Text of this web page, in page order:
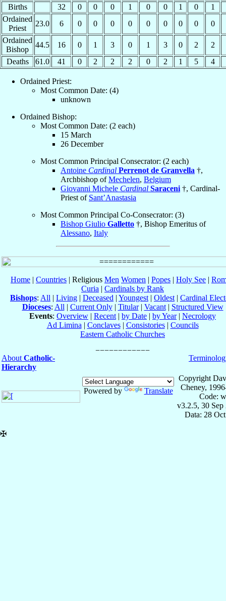
Births
32 0 0 0 1 0 0 1 0
1
Ordained
Priest
23.0 6 0 0 0 0 0 0 0 0
0
Ordained
Bishop
44.5 16 0 1 3 0 1 3 0 2
2
Deaths
61.0 41 0 2 2 2 0 2 1 5 4
Ordained Priest:
Most Common Date: (4)
unknown
Ordained Bishop:
Most Common Date: (2 each)
15 March
26 December
Most Common Principal Consecrator: (2 each)
Antoine Cardinal Perrenot de Granvella †,
Archbishop ofMechelen, Belgium
Giovanni Michele Cardinal Saraceni †, Cardinal-
Priest of Sant’Anastasia
Most Common Principal Co-Consecrator: (3)
Bishop Giulio Galletto †, Bishop Emeritus of
Alessano, Italy
Home | Countries | Religious Men Women | Popes | Holy See |
Curia | Cardinals by Rank
Bishops: All | Living | Deceased | Youngest | Oldest | Cardinal
Dioceses: All | Current Only| Titular| Vacant| Structured View
Events: Overview | Recent | by Date | by Year| Necrology
Ad Limina | Conclaves| Consistories| Councils
Eastern Catholic Churches
About Catholic-
Hierarchy
Powered by Translate
Copyright
Cheney,
Code:
v3.2.5, 30 Sep
Data: 28
✠